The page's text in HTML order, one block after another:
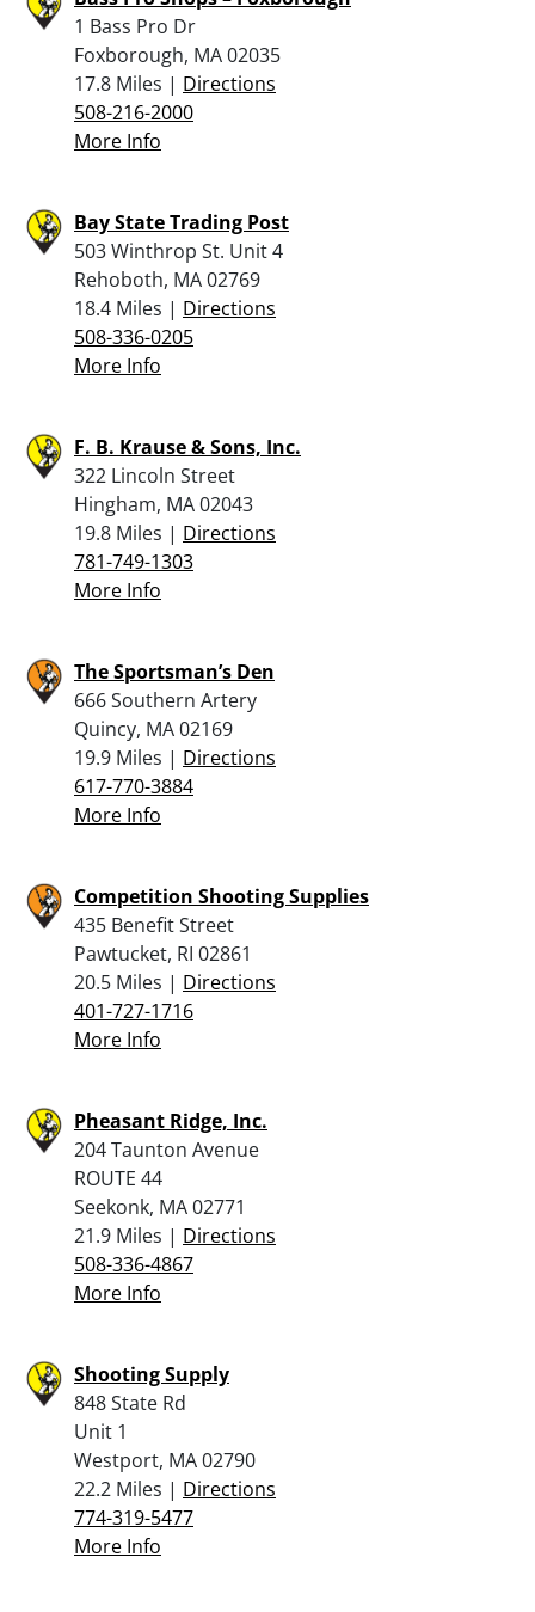
1 Bass Pro Dr
Foxborough, MA 02035
17.8 Miles | Directions
508-216-2000
More Info
Bay State Trading Post
503 Winthrop St. Unit 4
Rehoboth, MA 02769
18.4 Miles | Directions
508-336-0205
More Info
F. B. Krause & Sons, Inc.
322 Lincoln Street
Hingham, MA 02043
19.8 Miles | Directions
781-749-1303
More Info
The Sportsman’s Den
666 Southern Artery
Quincy, MA 02169
19.9 Miles | Directions
617-770-3884
More Info
Competition Shooting Supplies
435 Benefit Street
Pawtucket, RI 02861
20.5 Miles | Directions
401-727-1716
More Info
Pheasant Ridge, Inc.
204 Taunton Avenue
ROUTE 44
Seekonk, MA 02771
21.9 Miles | Directions
508-336-4867
More Info
Shooting Supply
848 State Rd
Unit 1
Westport, MA 02790
22.2 Miles | Directions
774-319-5477
More Info